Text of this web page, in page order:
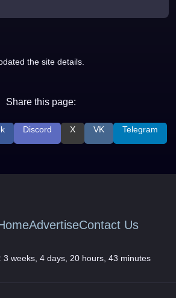
the site details.
Share this page:
Discord X VK Telegram
AdvertiseContact Us
3 weeks, 4 days, 20 hours, 43 minutes